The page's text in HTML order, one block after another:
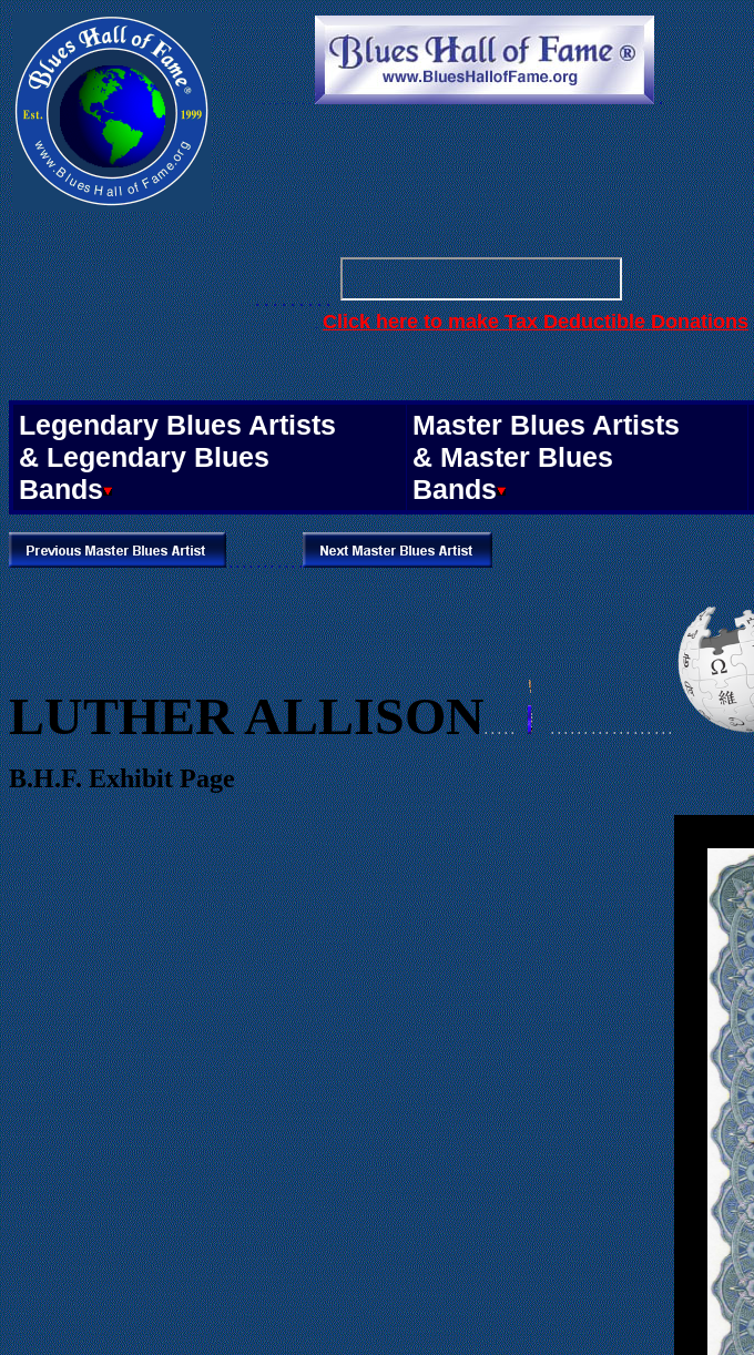
. . .. . . . . . .
. . . . . . . . .
. Click here to make Tax Deductible Donations
Legendary Blues Artists
& Legendary Blues
Bands
Master Blues Artists
& Master Blues
Bands
. . . . . . . . . . .
LUTHER ALLISON. . .. . . . . . . . . . . . . . . . . . . .
B.H.F. Exhibit Page